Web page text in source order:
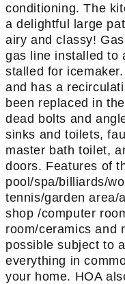
conditioning. The
a delightful large
airy and classy!
gas line installed to
stalled for
and has a
been replaced in
dead bolts and
sinks and toilets,
master bath toilet,
doors. Features of
pool/spa/billiards/
tennis/garden area/
shop /computer
room/ceramics and
possible subject to
everything in
your home. HOA